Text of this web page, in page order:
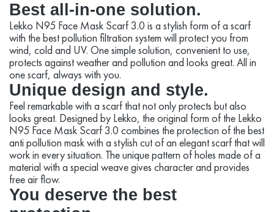
Best all-in-one solution.
Lekko N95 Face Mask Scarf 3.0 is a stylish form of a scarf
with the best pollution filtration system will protect you from
wind, cold and UV. One simple solution, convenient to use,
protects against weather and pollution and looks great. All in
one scarf, always with you.
Unique design and style.
Feel remarkable with a scarf that not only protects but also
looks great. Designed by Lekko, the original form of the Lekko
N95 Face Mask Scarf 3.0 combines the protection of the best
anti pollution mask with a stylish cut of an elegant scarf that will
work in every situation. The unique pattern of holes made of a
material with a special weave gives character and provides
free air flow.
You deserve the best